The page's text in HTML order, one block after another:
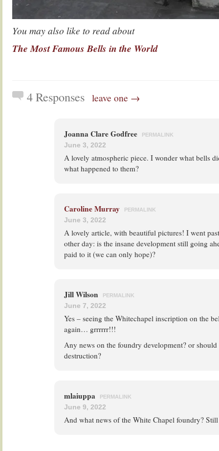
You may also like to read about
The Most Famous Bells in the World
4 Responses leave one →
Joanna Clare Godfree PERMALINK
June 3, 2022
A lovely atmospheric piece. I wonder what bells
what happened to them?
Caroline Murray PERMALINK
June 3, 2022
A lovely article, with beautiful pictures! I went
other day: is the insane development still going
paid to it (we can only hope)?
Jill Wilson PERMALINK
June 7, 2022
Yes – seeing the Whitechapel inscription on the
again… grrrrrr!!!
Any news on the foundry development? or
destruction?
mlaiuppa PERMALINK
June 9, 2022
And what news of the White Chapel foundry?